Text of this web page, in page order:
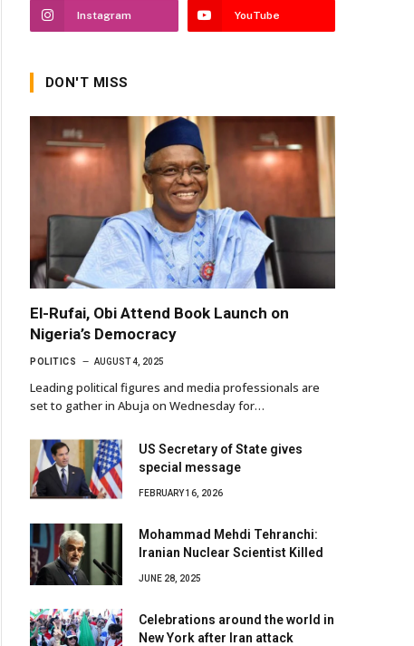
Instagram YouTube
DON'T MISS
El-Rufai, Obi Attend Book Launch on
Nigeria’s Democracy
POLITICS AUGUST 4, 2025
Leading political figures and media professionals are
set to gather in Abuja on Wednesday for…
US Secretary of State gives
special message
FEBRUARY 16, 2026
Mohammad Mehdi Tehranchi:
Iranian Nuclear Scientist Killed
JUNE 28, 2025
Celebrations around the world in
New York after Iran attack